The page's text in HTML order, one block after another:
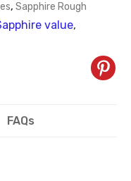
, Sapphire Rough
value,
FAQs